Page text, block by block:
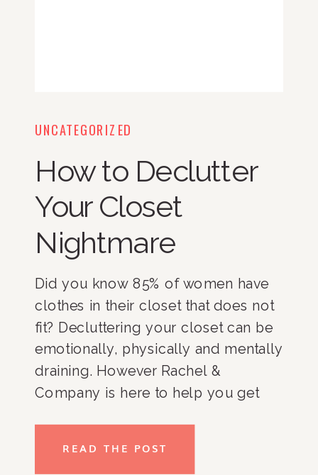
UNCATEGORIZED
How to Declutter
Your Closet
Nightmare
Did you know 85% of women have
clothes in their closet that does not
fit? Decluttering your closet can be
emotionally, physically and mentally
draining. However Rachel &
Company is here to help you get
READ THE POST